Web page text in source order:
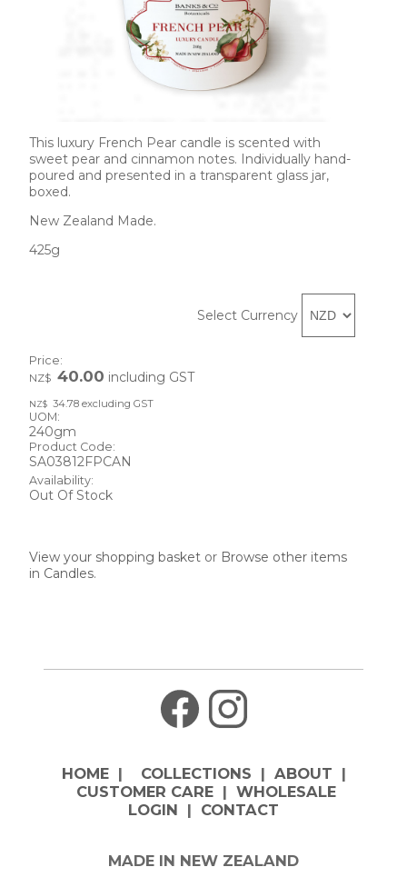
This luxury French Pear candle is scented with
sweet pear and cinnamon notes. Individually hand-
poured and presented in a transparent glass jar,
boxed.
New Zealand Made.
425g
Select Currency
Price:
NZ$ 40.00 including GST
NZ$ 34.78 excluding GST
UOM:
240gm
Product Code:
SA03812FPCAN
Availability:
Out Of Stock
View your shopping basket or Browse other items
in Candles.
HOME| COLLECTIONS | ABOUT |
CUSTOMER CARE| WHOLESALE
LOGIN | CONTACT
MADE IN NEW ZEALAND